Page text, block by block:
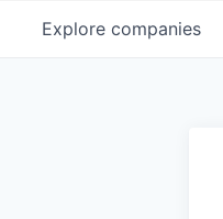
Explore companies